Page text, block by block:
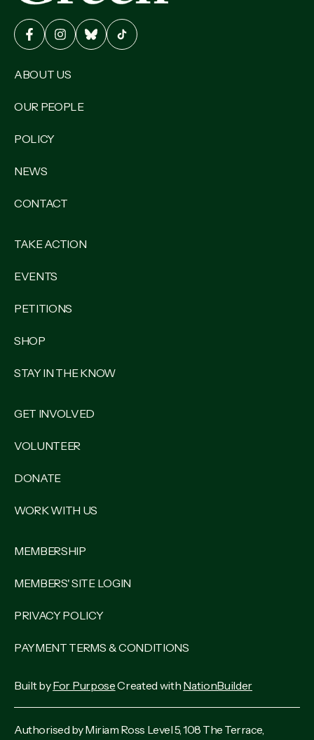
ABOUT US
OUR PEOPLE
POLICY
NEWS
CONTACT
TAKE ACTION
EVENTS
PETITIONS
SHOP
STAY IN THE KNOW
GET INVOLVED
VOLUNTEER
DONATE
WORK WITH US
MEMBERSHIP
MEMBERS' SITE LOGIN
PRIVACY POLICY
PAYMENT TERMS & CONDITIONS
Built byFor PurposeCreated with NationBuilder
Authorised by Miriam Ross Level 5, 108 The Terrace,